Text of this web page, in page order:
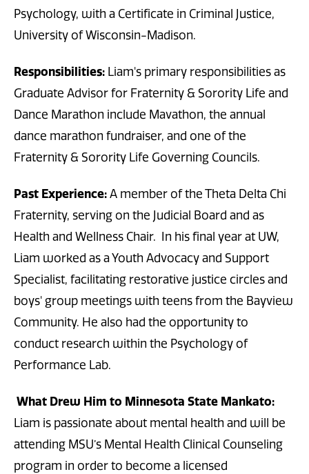
Psychology, with a Certificate in Criminal Justice,
University of Wisconsin-Madison.
Responsibilities: Liam's primary responsibilities as
Graduate Advisor for Fraternity & Sorority Life and
Dance Marathon include Mavathon, the annual
dance marathon fundraiser, and one of the
Fraternity & Sorority Life Governing Councils.
Past Experience: A member of the Theta Delta Chi
Fraternity, serving on the Judicial Board and as
Health and Wellness Chair. In his final year at UW,
Liam worked as a Youth Advocacy and Support
Specialist, facilitating restorative justice circles and
boys' group meetings with teens from the Bayview
Community. He also had the opportunity to
conduct research within the Psychology of
Performance Lab.
What Drew Him to Minnesota State Mankato:
Liam is passionate about mental health and will be
attending MSU’s Mental Health Clinical Counseling
program in order to become a licensed